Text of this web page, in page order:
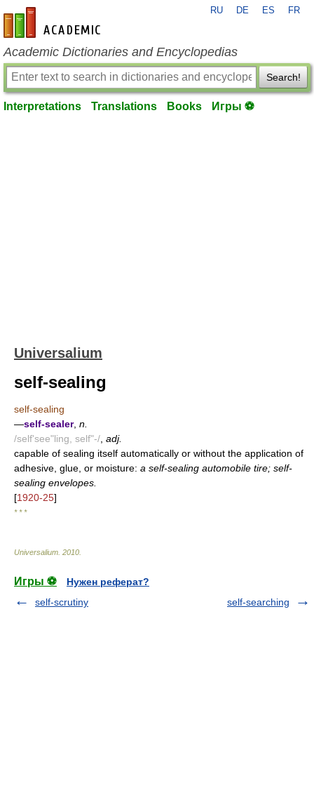
en-academic.com
RU DE ES FR
Academic Dictionaries and Encyclopedias
Search!
Interpretations Translations Books Игры ⚽
Universalium
self-sealing
self-sealing
—self-sealer, n.
/self'see"ling, self"-/ adj.
capable of sealing itself automatically or without the application of
adhesive, glue, or moisture: a self-sealing automobile tire; self-
sealing envelopes.
[1920-25]
* * *
Universalium 2010
Игры ⚽
Нужен реферат?
self-scrutiny
self-searching